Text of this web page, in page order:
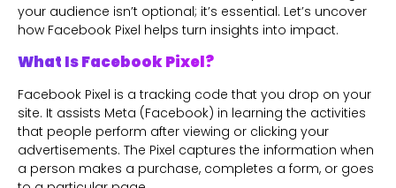
your audience isn’t optional; it’s essential. Let’s uncover
how Facebook Pixel helps turn insights into impact.
What Is Facebook Pixel?
Facebook Pixel is a tracking code that you drop on your
site. It assists Meta (Facebook) in learning the activities
that people perform after viewing or clicking your
advertisements. The Pixel captures the information when
a person makes a purchase, completes a form, or goes